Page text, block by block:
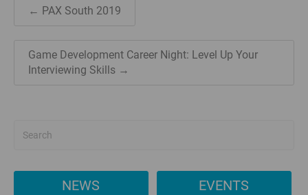
← PAX South 2019
Game Development Career Night: Level Up Your
Interviewing Skills →
NEWS EVENTS